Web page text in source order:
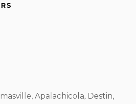
Apalachicola, Destin,